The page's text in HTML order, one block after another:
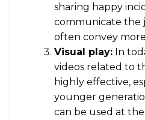
sharing happy
communicate the
often convey
Visual play: In
videos related to
highly effective,
younger
can be used at